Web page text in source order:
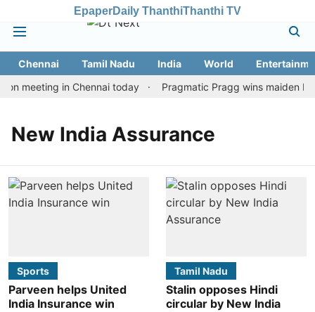
EpaperDaily ThanthiThanthi TV
Chennai Tamil Nadu India World
meeting in Chennai today
Pragmatic Pragg wins maiden
New India Assurance
Sports
Parveen helps United
India Insurance win
Tamil Nadu
Stalin opposes Hindi
circular by New India